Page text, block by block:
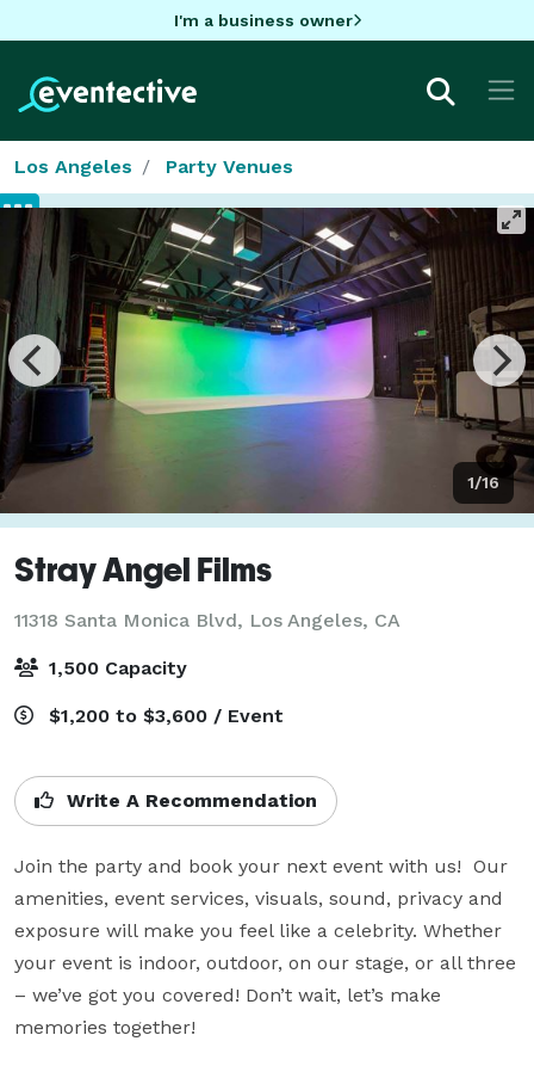
I'm a business owner
Los Angeles Party Venues
1/16
Stray Angel Films
11318 Santa Monica Blvd, Los Angeles, CA
1,500 Capacity
$1,200 to $3,600 / Event
Write A Recommendation
Join the party and book your next event with us!  Our
amenities, event services, visuals, sound, privacy and
exposure will make you feel like a celebrity. Whether
your event is indoor, outdoor, on our stage, or all three
– we’ve got you covered! Don’t wait, let’s make
memories together!